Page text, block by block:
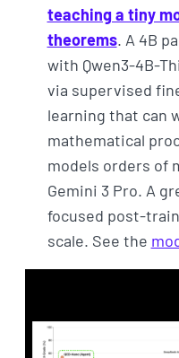
teaching a tiny
theorems. A 4B
with Qwen3-4B-
via supervised
learning that can
mathematical
models orders of
Gemini 3 Pro. A
focused post-
scale. See the